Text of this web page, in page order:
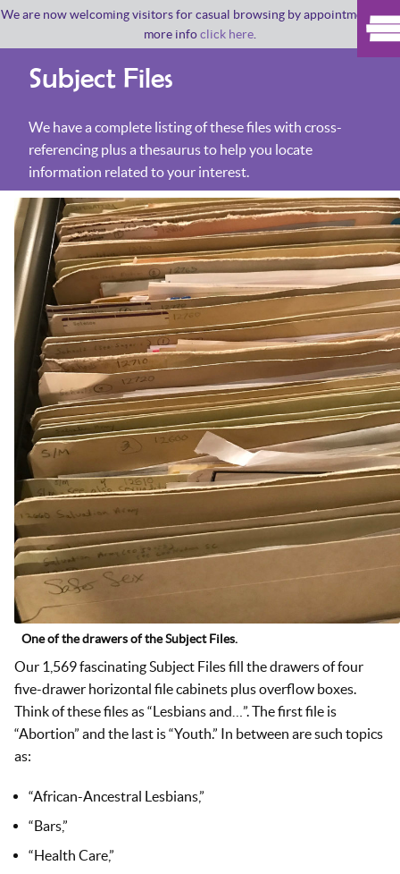
We are now welcoming visitors for casual browsing by appointment. For
more infoclick here
Subject Files
We have a complete listing of these files with cross-
referencing plus a thesaurus to help you locate
information related to your interest.
One of the drawers of the Subject Files.
Our 1,569 fascinating Subject Files fill the drawers of four
five-drawer horizontal file cabinets plus overflow boxes.
Think of these files as “Lesbians and…”. The first file is
“Abortion” and the last is “Youth.” In between are such topics
as:
“African-Ancestral Lesbians,”
“Bars,”
“Health Care,”